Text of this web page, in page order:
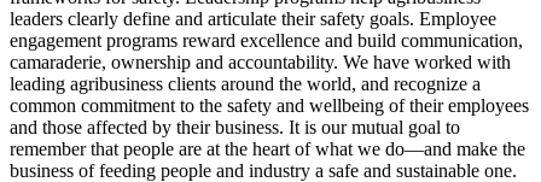
leaders clearly define and articulate their safety goals. Employee
engagement programs reward excellence and build communication,
camaraderie, ownership and accountability. We have worked with
leading agribusiness clients around the world, and recognize a
common commitment to the safety and wellbeing of their employees
and those affected by their business. It is our mutual goal to
remember that people are at the heart of what we do—and make the
business of feeding people and industry a safe and sustainable one.